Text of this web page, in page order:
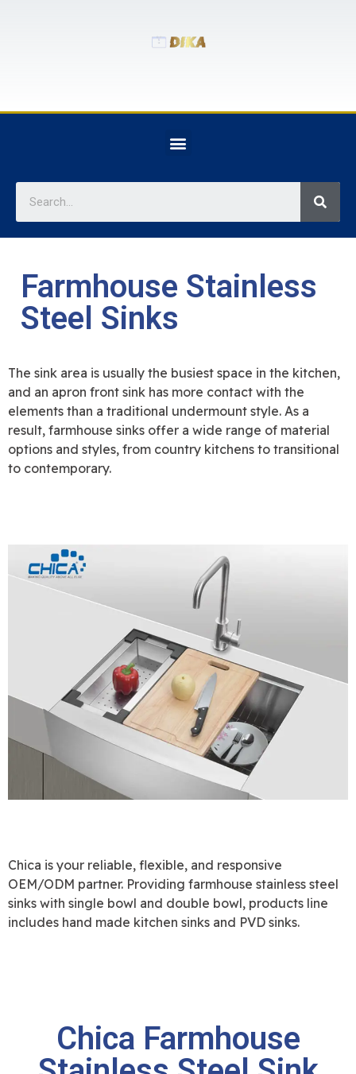
Farmhouse Stainless
Steel Sinks
The sink area is usually the busiest space in the kitchen,
and an apron front sink has more contact with the
elements than a traditional undermount style. As a
result, farmhouse sinks offer a wide range of material
options and styles, from country kitchens to transitional
to contemporary.
Chica is your reliable, flexible, and responsive
OEM/ODM partner. Providing farmhouse stainless steel
sinks with single bowl and double bowl, products line
includes hand made kitchen sinks and PVD sinks.
Chica Farmhouse